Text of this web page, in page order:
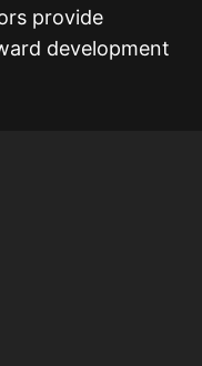
provide
development